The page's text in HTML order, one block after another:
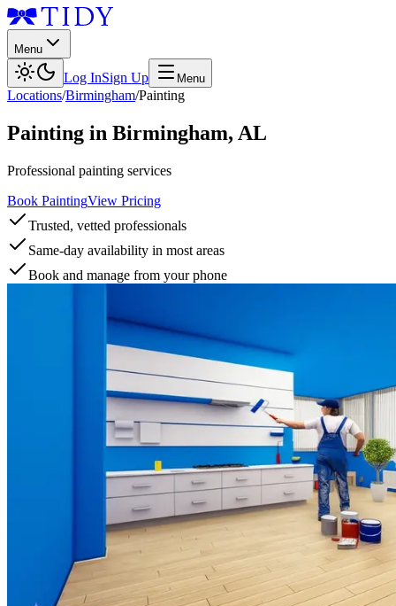
Menu
Log InSign Up Menu
Locations/Birmingham/Painting
Painting in Birmingham, AL
Professional painting services
Book PaintingView Pricing
Trusted, vetted professionals
Same-day availability in most areas
Book and manage from your phone